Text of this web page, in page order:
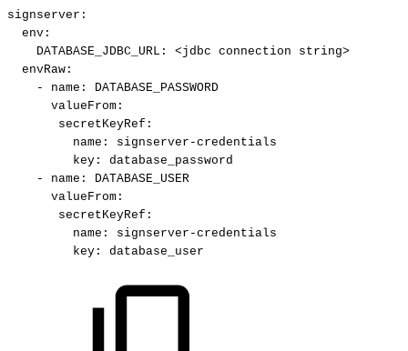
signserver :
env :
DATABASE_JDBC_URL : <jdbc connection string>
envRaw :
-
name :
DATABASE_PASSWORD
valueFrom :
secretKeyRef :
name : signserver -credentials
key :
database_password
-
name :
DATABASE_USER
valueFrom :
secretKeyRef :
name : signserver -credentials
key : database_user